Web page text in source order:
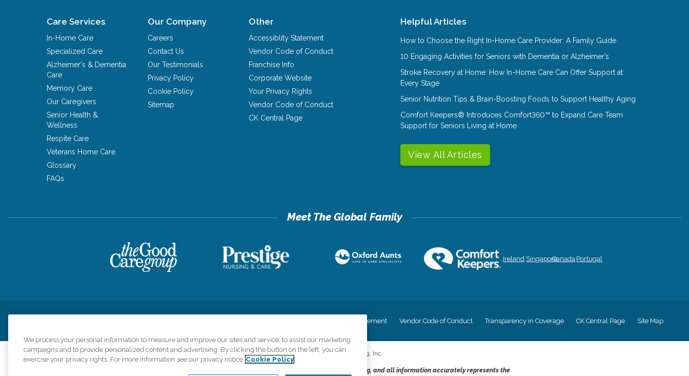
Care Services
In-Home Care
Specialized Care
Alzheimer's & Dementia
Care
Memory Care
Our Caregivers
Senior Health &
Wellness
Respite Care
Veterans Home Care
Glossary
FAQs
Our Company
Careers
Contact Us
Our Testimonials
Privacy Policy
Cookie Policy
Sitemap
Other
Accessiblity Statement
Vendor Code of Conduct
Franchise Info
Corporate Website
Your Privacy Rights
Vendor Code of Conduct
CK Central Page
Helpful Articles
How to Choose the Right In-Home Care Provider: A Family Guide
10 Engaging Activities for Seniors with Dementia or Alzheimer’s
Stroke Recovery at Home: How In-Home Care Can Offer Support at
Every Stage
Senior Nutrition Tips & Brain-Boosting Foods to Support Healthy Aging
Comfort Keepers® Introduces Comfort360™ to Expand Care Team
Support for Seniors Living at Home
View All Articles
Ireland SingaporeCanada Portugal
Accessiblity Statement Vendor Code of Conduct Transparency in Coverage CK Central Page Site Map
©2026CK Franchising, Inc.
Comfort Keepers adheres to the principles of truth in advertising, and all information accurately represents the
We process your personal information to measure and improve our sites and service, to assist our marketing
campaigns and to provide personalized content and advertising. By clicking the button on the left, you can
exercise your privacy rights. For more information see our privacy notice Cookie Policy